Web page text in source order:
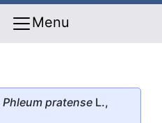
Menu
Phleum pratense L.,